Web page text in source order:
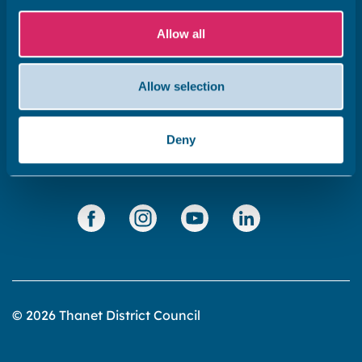
Allow all
Allow selection
Deny
Cookies policy
Accessibility statement
Privacy statement
© 2026 Thanet District Council